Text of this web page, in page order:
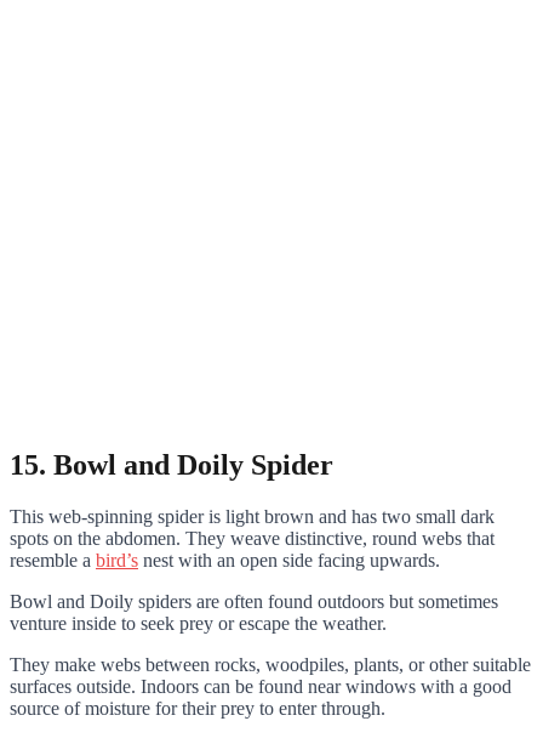
15. Bowl and Doily Spider
This web-spinning spider is light brown and has two small dark
spots on the abdomen. They weave distinctive, round webs that
resemble a bird’s nest with an open side facing upwards.
Bowl and Doily spiders are often found outdoors but sometimes
venture inside to seek prey or escape the weather.
They make webs between rocks, woodpiles, plants, or other suitable
surfaces outside. Indoors can be found near windows with a good
source of moisture for their prey to enter through.